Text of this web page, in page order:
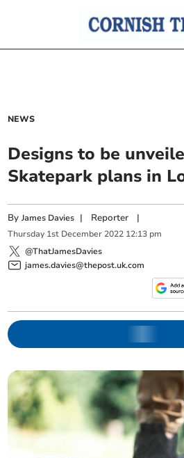
NEWS
Designs to be
Skatepark plans in
ByJames Davies | Reporter |
Thursday 1st December 2022 12:13 pm
@ThatJamesDavies
james.davies@thepost.uk.com